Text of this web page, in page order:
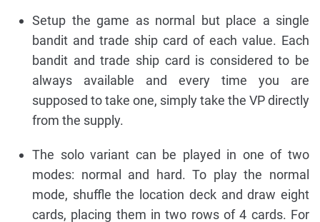
Setup the game as normal but place a single
bandit and trade ship card of each value. Each
bandit and trade ship card is considered to be
always available and every time you are
supposed to take one, simply take the VP directly
from the supply.
The solo variant can be played in one of two
modes: normal and hard. To play the normal
mode, shuffle the location deck and draw eight
cards, placing them in two rows of 4 cards. For